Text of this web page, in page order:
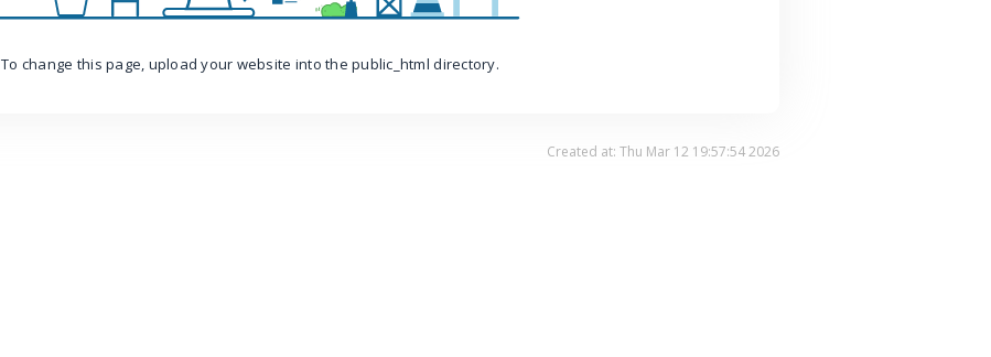
To change this page, upload your website into the public_html directory.
Created at: Thu Mar 12 19:57:54 2026